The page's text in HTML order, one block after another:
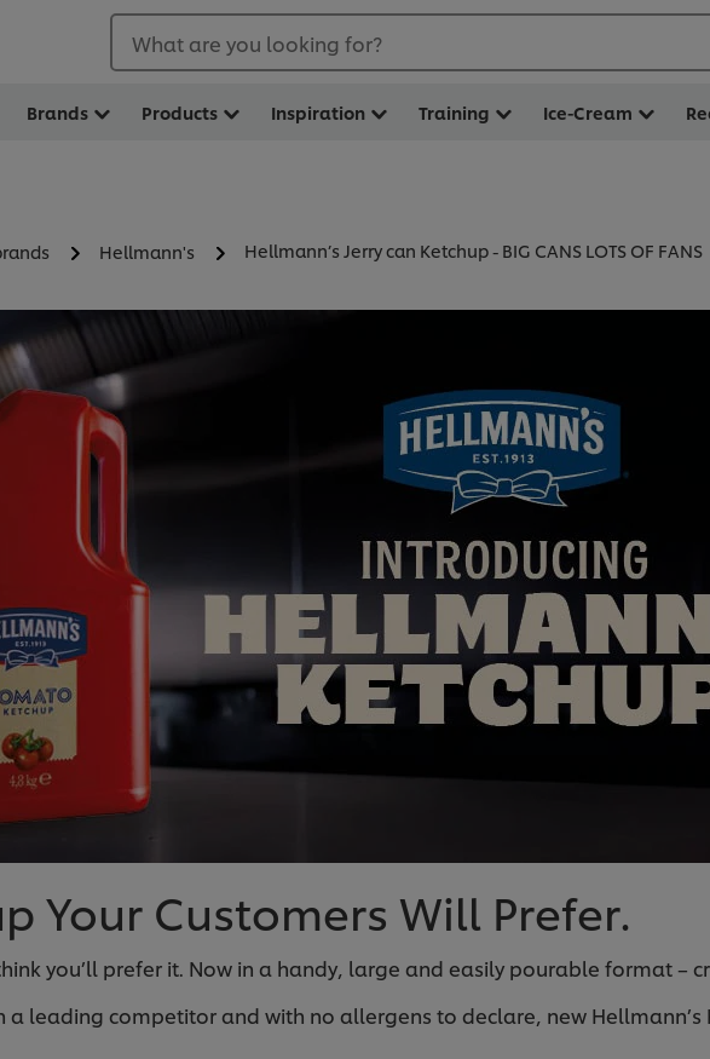
What are you looking for?
Brands Products Inspiration Training Ice-Cream
Hellmann's Hellmann’s Jerry can Ketchup - BIG CANS LOTS OF FANS
Your Customers Will Prefer.
you’ll prefer it. Now in a handy, large and easily pourable format –
a leading competitor and with no allergens to declare, new